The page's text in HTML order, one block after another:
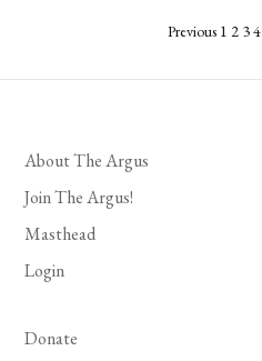
pagination
Previous 1 2 34
About The Argus
Join The Argus!
Masthead
Login
Donate